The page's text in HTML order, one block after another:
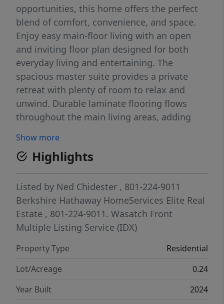
opportunities, this home offers the perfect
blend of comfort, convenience, and space.
Enjoy easy main-floor living with an open
and inviting floor plan designed for both
everyday living and entertaining. The
spacious master suite provides a private
retreat with plenty of room to relax and
unwind. Durable laminate flooring flows
throughout the main living areas, adding
open kitchen and living spaces create a
welcoming atmosphere, while large windows
fill the home with natural light. Step outside
to a fully fenced backyard featuring a
covered patio-perfect for summer
barbecues, outdoor dining, or simply
enjoying Utah's beautiful evenings. With
close to schools and recreation, and
thoughtful features throughout, this Eagle
miss!
Show more
Highlights
Listed by Ned Chidester , 801-224-9011
Berkshire Hathaway HomeServices Elite Real
Estate , 801-224-9011. Wasatch Front
Multiple Listing Service (IDX)
Property Type
Residential
Lot/Acreage
0.24
Year Built
2024